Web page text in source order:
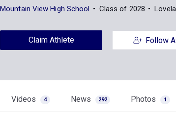
Mountain View High School Class of 2028
Claim Athlete Follow
Videos 4 News 292 Photos 1